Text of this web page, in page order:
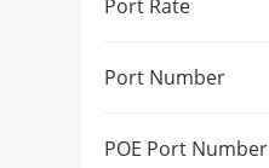
Port Rate
Port Number
POE Port Number